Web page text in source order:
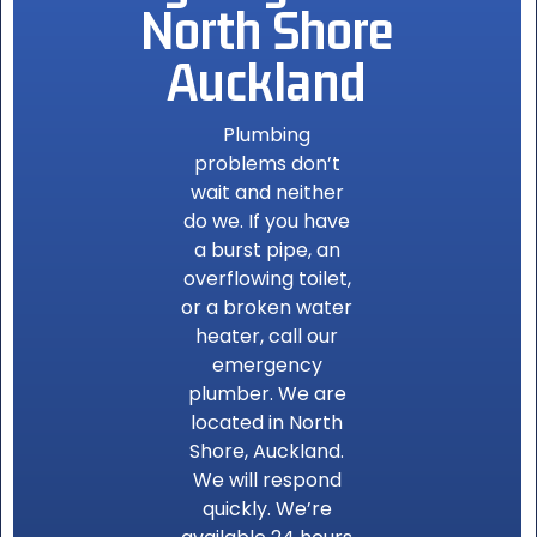
North Shore
Auckland
Plumbing
problems don’t
wait and neither
do we. If you have
a burst pipe, an
overflowing toilet,
or a broken water
heater, call our
emergency
plumber. We are
located in North
Shore, Auckland.
We will respond
quickly. We’re